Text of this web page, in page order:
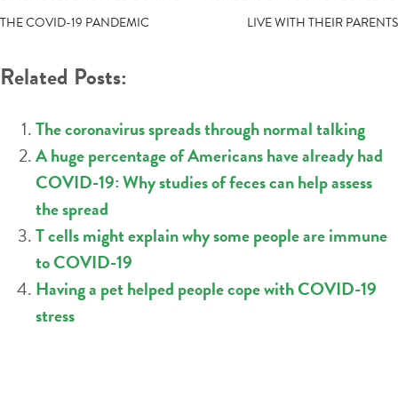
NAVIGATION
THE COVID-19 PANDEMIC
LIVE WITH THEIR PARENTS
Related Posts:
The coronavirus spreads through normal talking
A huge percentage of Americans have already had
COVID-19: Why studies of feces can help assess
the spread
T cells might explain why some people are immune
to COVID-19
Having a pet helped people cope with COVID-19
stress